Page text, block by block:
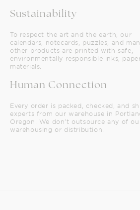
Sustainability
To respect the art and the earth, our
calendars, notecards, puzzles, and
other products are printed with safe,
environmentally responsible inks,
materials.
Human Connection
Every order is packed, checked, and
experts from our warehouse in
Oregon. We don't outsource any of
warehousing or distribution.